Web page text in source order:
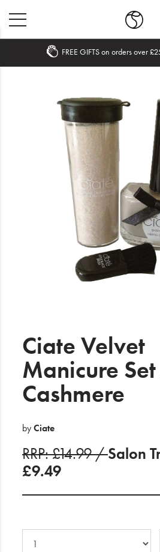
What's New
Brands
Login
Wishlist
Blog
FREE GIFTS on orders over
Ciate Velvet
Manicure
Cashmere
byCiate
RRP: £14.99 /Salon
£9.49